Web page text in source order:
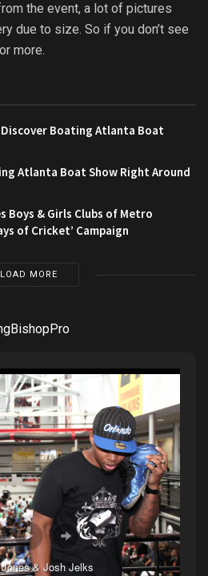
the event, a lot of pictures
due to size. So if you don’t see
more.
Boating Atlanta Boat
Atlanta Boat Show Right Around
Boys & Girls Clubs of Metro
of Cricket’ Campaign
LOAD MORE
& Josh Jelks